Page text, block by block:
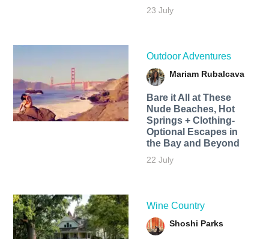
23 July
Outdoor Adventures
Mariam Rubalcava
Bare it All at These
Nude Beaches, Hot
Springs + Clothing-
Optional Escapes in
the Bay and Beyond
22 July
Wine Country
Shoshi Parks